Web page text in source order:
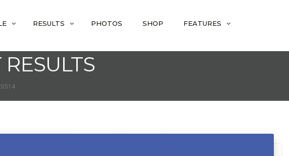
RESULTS PHOTOS SHOP FEATURES